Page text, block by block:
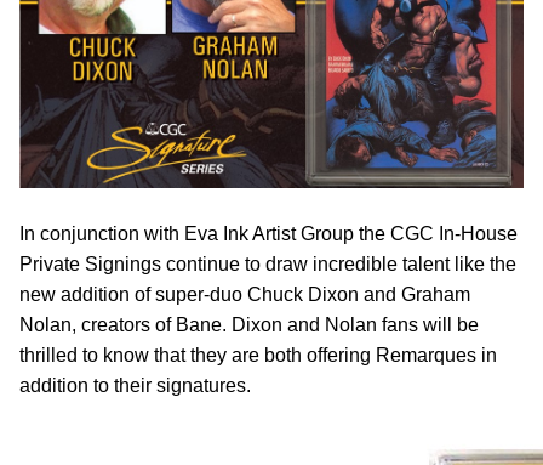
In conjunction with Eva Ink Artist Group the CGC In-House
Private Signings continue to draw incredible talent like the
new addition of super-duo Chuck Dixon and Graham
Nolan, creators of Bane. Dixon and Nolan fans will be
thrilled to know that they are both offering Remarques in
addition to their signatures.